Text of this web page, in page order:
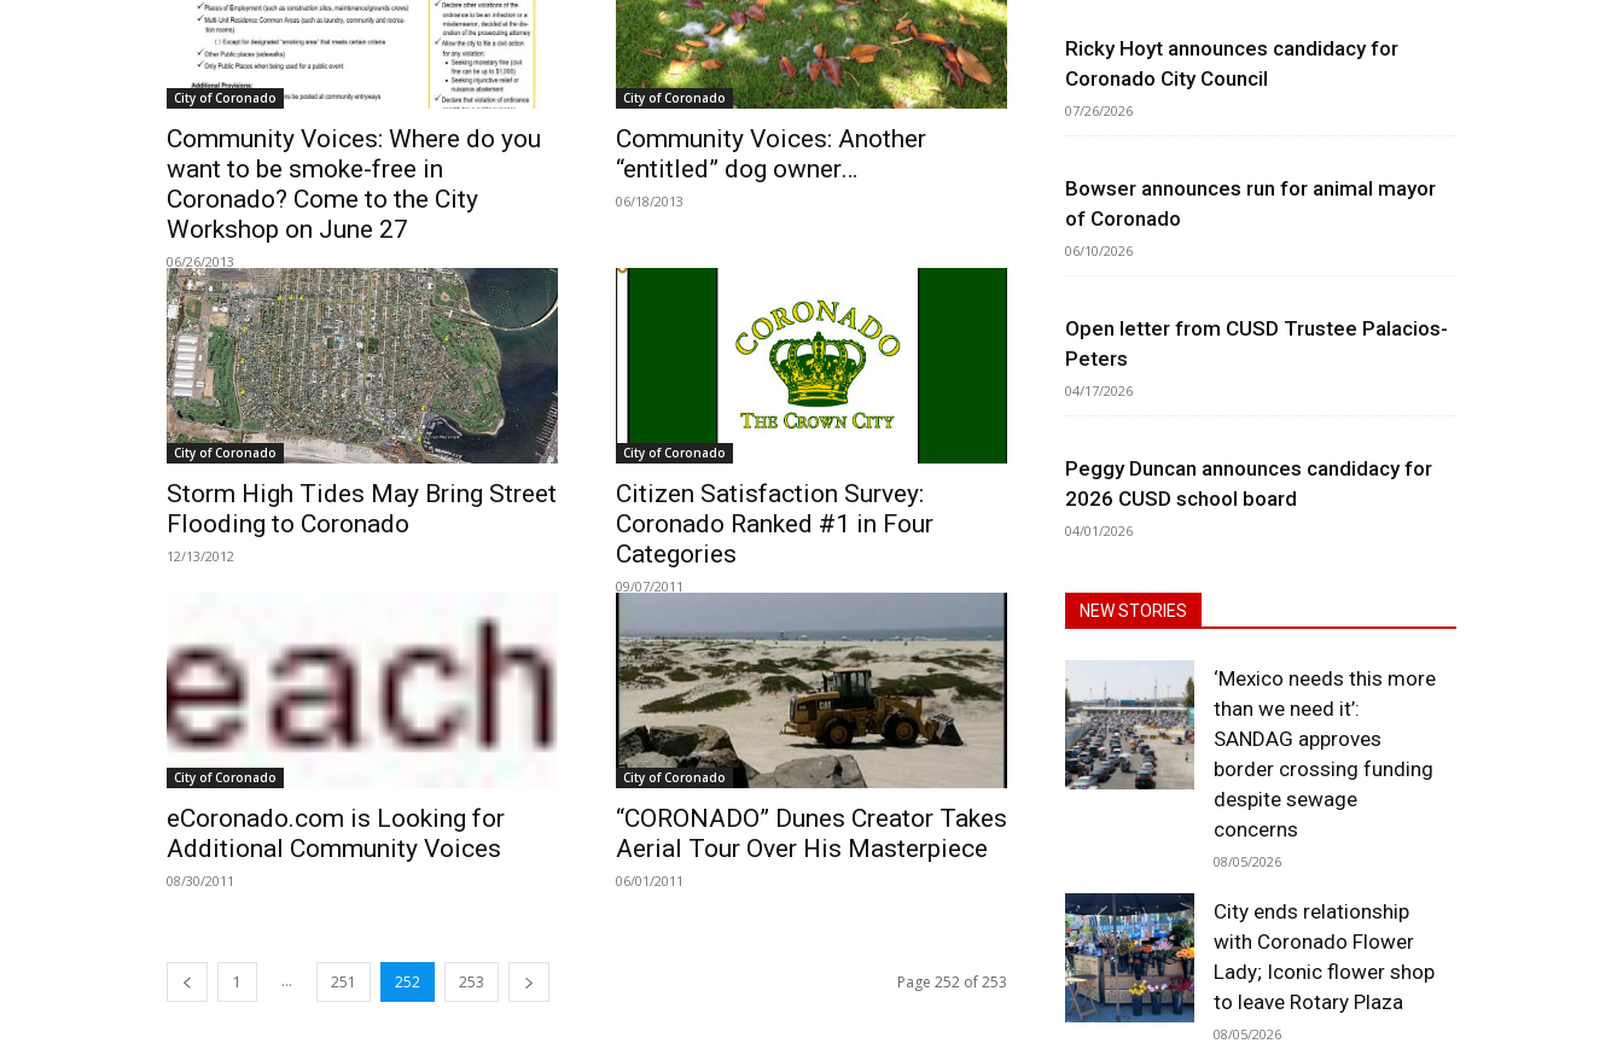
City of Coronado
Community Voices: Where do you
want to be smoke-free in
Coronado? Come to the City
Workshop on June 27
06/26/2013
City of Coronado
Community Voices: Another
“entitled” dog owner…
06/18/2013
City of Coronado
Storm High Tides May Bring Street
Flooding to Coronado
12/13/2012
City of Coronado
Citizen Satisfaction Survey:
Coronado Ranked #1 in Four
Categories
09/07/2011
City of Coronado
eCoronado.com is Looking for
Additional Community Voices
08/30/2011
City of Coronado
“CORONADO” Dunes Creator Takes
Aerial Tour Over His Masterpiece
06/01/2011
1 ... 251 252 253 Page 252 of 253
Ricky Hoyt announces candidacy for
Coronado City Council
07/26/2026
Bowser announces run for animal mayor
of Coronado
06/10/2026
Open letter from CUSD Trustee Palacios-
Peters
04/17/2026
Peggy Duncan announces candidacy for
2026 CUSD school board
04/01/2026
NEW STORIES
‘Mexico needs this more
than we need it’:
SANDAG approves
border crossing funding
despite sewage
concerns
08/05/2026
City ends relationship
with Coronado Flower
Lady; Iconic flower shop
to leave Rotary Plaza
08/05/2026